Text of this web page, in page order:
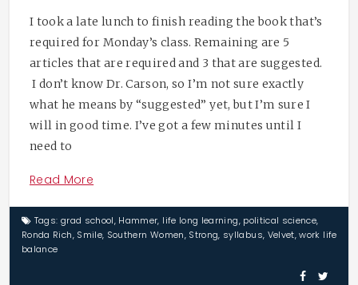
I took a late lunch to finish reading the book that’s
required for Monday’s class. Remaining are 5
articles that are required and 3 that are suggested.
I don’t know Dr. Carson, so I’m not sure exactly
what he means by “suggested” yet, but I’m sure I
will in good time. I’ve got a few minutes until I
need to
Read More
Tags: grad school, Hammer, life long learning, political science,
Ronda Rich, Smile, Southern Women, Strong, syllabus, Velvet,work life
balance